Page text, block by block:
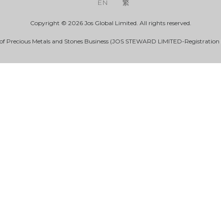
EN 繁
Copyright © 2026 Jos Global Limited. All rights reserved.
Precious Metals and Stones Business (JOS STEWARD LIMITED-